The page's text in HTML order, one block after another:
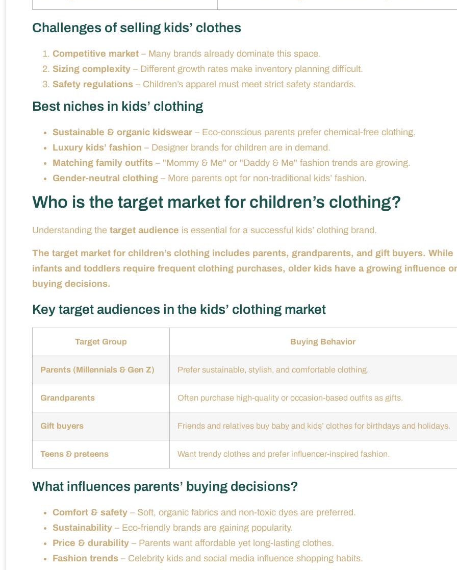
Challenges of selling kids’ clothes
Competitive market – Many brands already dominate this space.
Sizing complexity – Different growth rates make inventory planning difficult.
Safety regulations – Children’s apparel must meet strict safety standards.
Best niches in kids’ clothing
Sustainable & organic kidswear – Eco-conscious parents prefer chemical-free clothing.
Luxury kids’ fashion – Designer brands for children are in demand.
Matching family outfits – "Mommy & Me" or "Daddy & Me" fashion trends are growing.
Gender-neutral clothing – More parents opt for non-traditional kids’ fashion.
Who is the target market for children’s clothing?
Understanding the target audience is essential for a successful kids’ clothing brand.
The target market for children’s clothing includes parents, grandparents, and gift buyers. While
infants and toddlers require frequent clothing purchases, older kids have a growing influence
buying decisions.
Key target audiences in the kids’ clothing market
Target Group Buying Behavior
Parents (Millennials & Gen Z) Prefer sustainable, stylish, and comfortable clothing.
Grandparents Often purchase high-quality or occasion-based outfits as gifts.
Gift buyers Friends and relatives buy baby and kids’ clothes for birthdays and holidays.
Teens & preteens Want trendy clothes and prefer influencer-inspired fashion.
What influences parents’ buying decisions?
Comfort & safety – Soft, organic fabrics and non-toxic dyes are preferred.
Sustainability – Eco-friendly brands are gaining popularity.
Price & durability – Parents want affordable yet long-lasting clothes.
Fashion trends – Celebrity kids and social media influence shopping habits.